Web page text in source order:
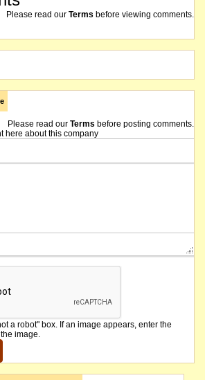
Please read our Terms before viewing comments.
Please read our Terms before posting comments.
here about this company
a robot" box. If an image appears, enter the
image.